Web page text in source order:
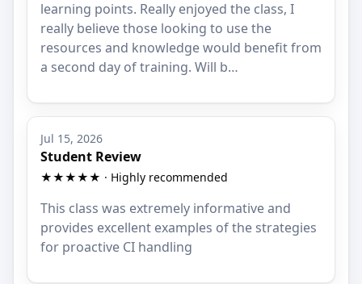
learning points. Really enjoyed the class, I
really believe those looking to use the
resources and knowledge would benefit from
a second day of training. Will b…
Jul 15, 2026
Student Review
★★★★★ · Highly recommended
This class was extremely informative and
provides excellent examples of the strategies
for proactive CI handling